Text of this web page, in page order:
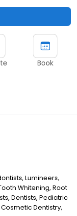
Book
Lumineers,
Whitening, Root
Dentists, Pediatric
Dentistry,